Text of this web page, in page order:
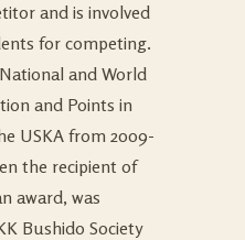
and is involved
for competing.
and World
and Points in
USKA from 2009-
the recipient of
award, was
Bushido Society